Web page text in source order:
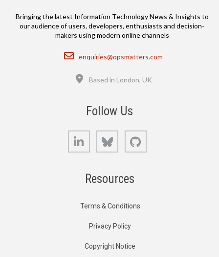
Bringing the latest Information Technology News & Insights to
our audience of users, developers, enthusiasts and decision-
makers using modern online channels
Email
enquiries@opsmatters.com
Based in London, UK
Follow Us
LinkedIn Bluesky
Resources
Terms & Conditions
Privacy Policy
Copyright Notice